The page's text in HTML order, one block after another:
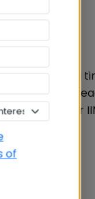
2019 reporting
8.45 AM.
off score for
of